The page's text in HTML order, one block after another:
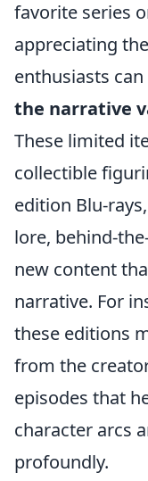
favorite series
appreciating
enthusiasts
the narrative
These limited
collectible
edition Blu-
lore, behind-
new content
narrative. For
these editions
from the
episodes that
character arcs
profoundly.